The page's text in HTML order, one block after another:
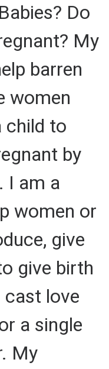
Do
My
barren
women
child to
by
I am a
women or
give
give birth
cast love
a single
My